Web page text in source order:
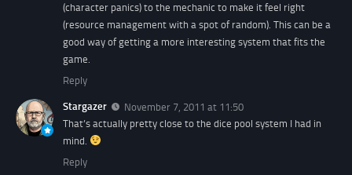
(character panics) to the mechanic to make it feel right
(resource management with a spot of random). This can be a
good way of getting a more interesting system that fits the
game.
Reply
Stargazer
November 7, 2011 at 11:50
That’s actually pretty close to the dice pool system I had in
mind.
Reply